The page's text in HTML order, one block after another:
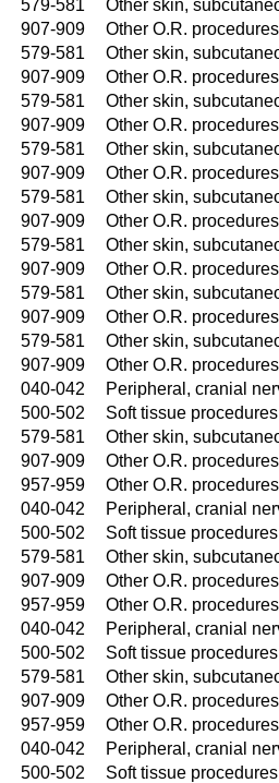
579-581
Other skin,
907-909
Other O.R.
579-581
Other skin,
907-909
Other O.R.
579-581
Other skin,
907-909
Other O.R.
579-581
Other skin,
907-909
Other O.R.
579-581
Other skin,
907-909
Other O.R.
579-581
Other skin,
907-909
Other O.R.
579-581
Other skin,
907-909
Other O.R.
579-581
Other skin,
907-909
Other O.R.
040-042
Peripheral, cranial
500-502
Soft tissue procedures
579-581
Other skin,
907-909
Other O.R.
957-959
Other O.R.
040-042
Peripheral, cranial
500-502
Soft tissue procedures
579-581
Other skin,
907-909
Other O.R.
957-959
Other O.R.
040-042
Peripheral, cranial
500-502
Soft tissue procedures
579-581
Other skin,
907-909
Other O.R.
957-959
Other O.R.
040-042
Peripheral, cranial
500-502
Soft tissue procedures